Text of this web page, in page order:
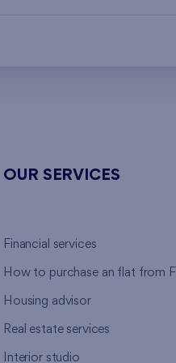
OUR SERVICES
Financial services
How to purchase an flat from
Housing advisor
Real estate services
Interior studio